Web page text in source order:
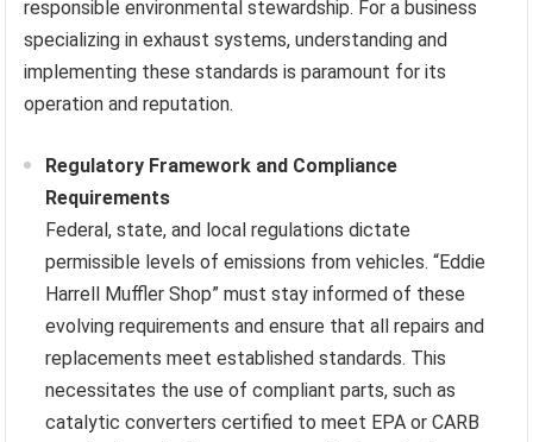
responsible environmental stewardship. For a business
specializing in exhaust systems, understanding and
implementing these standards is paramount for its
operation and reputation.
Regulatory Framework and Compliance
Requirements
Federal, state, and local regulations dictate
permissible levels of emissions from vehicles. “Eddie
Harrell Muffler Shop” must stay informed of these
evolving requirements and ensure that all repairs and
replacements meet established standards. This
necessitates the use of compliant parts, such as
catalytic converters certified to meet EPA or CARB